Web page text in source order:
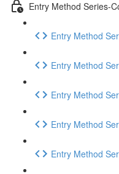
Entry Method Series-
Entry Method
Entry Method
Entry Method
Entry Method
Entry Method